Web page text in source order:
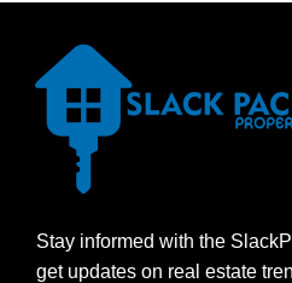
Stay informed with the
get updates on real estate